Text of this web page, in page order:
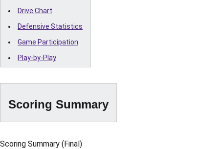
Drive Chart
Defensive Statistics
Game Participation
Play-by-Play
Scoring Summary
Scoring Summary (Final)